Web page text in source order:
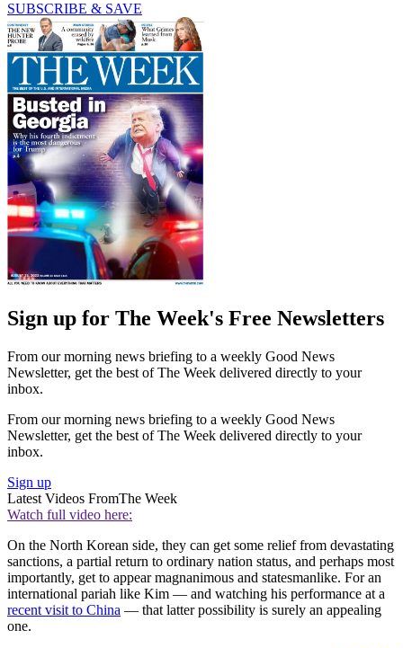
SUBSCRIBE & SAVE
Sign up for The Week's Free Newsletters
From our morning news briefing to a weekly Good News
Newsletter, get the best of The Week delivered directly to your
inbox.
From our morning news briefing to a weekly Good News
Newsletter, get the best of The Week delivered directly to your
inbox.
Sign up
Latest Videos FromThe Week
Watch full video here:
On the North Korean side, they can get some relief from devastating
sanctions, a partial return to ordinary nation status, and perhaps most
importantly, get to appear magnanimous and statesmanlike. For an
international pariah like Kim — and watching his performance at a
recent visit to China — that latter possibility is surely an appealing
one.